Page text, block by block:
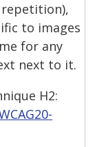
to images
for any
next to it.
H2: